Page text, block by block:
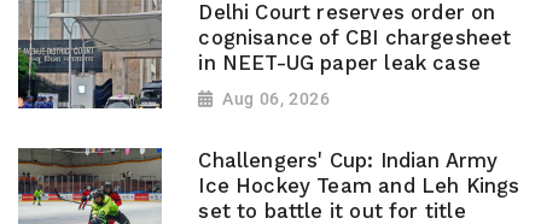
Delhi Court reserves order on
cognisance of CBI chargesheet
in NEET-UG paper leak case
Aug 06, 2026
Challengers' Cup: Indian Army
Ice Hockey Team and Leh Kings
set to battle it out for title